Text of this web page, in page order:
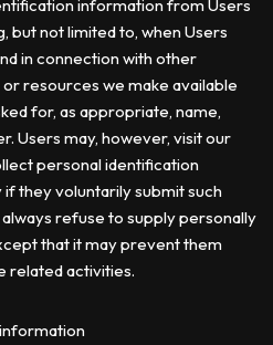
information from Users
but not limited to, when Users
in connection with other
resources we make available
for, as appropriate, name,
Users may, however, visit our
personal identification
they voluntarily submit such
refuse to supply personally
that it may prevent them
related activities.